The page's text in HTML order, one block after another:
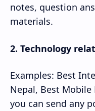
notes, question
materials.
2. Technology
Examples: Best
Nepal, Best Mobile
you can send any